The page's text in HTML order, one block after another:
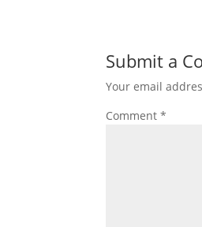
Submit a
Your email
Comment*